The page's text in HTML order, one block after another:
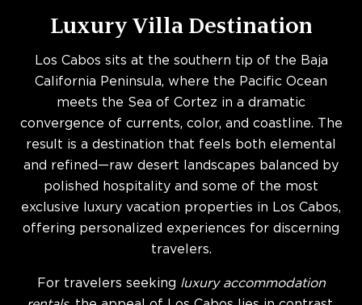
Luxury Villa Destination
Los Cabos sits at the southern tip of the Baja
California Peninsula, where the Pacific Ocean
meets the Sea of Cortez in a dramatic
convergence of currents, color, and coastline. The
result is a destination that feels both elemental
and refined—raw desert landscapes balanced by
polished hospitality and some of the most
exclusive luxury vacation properties in Los Cabos,
offering personalized experiences for discerning
travelers.
For travelers seeking luxury accommodation